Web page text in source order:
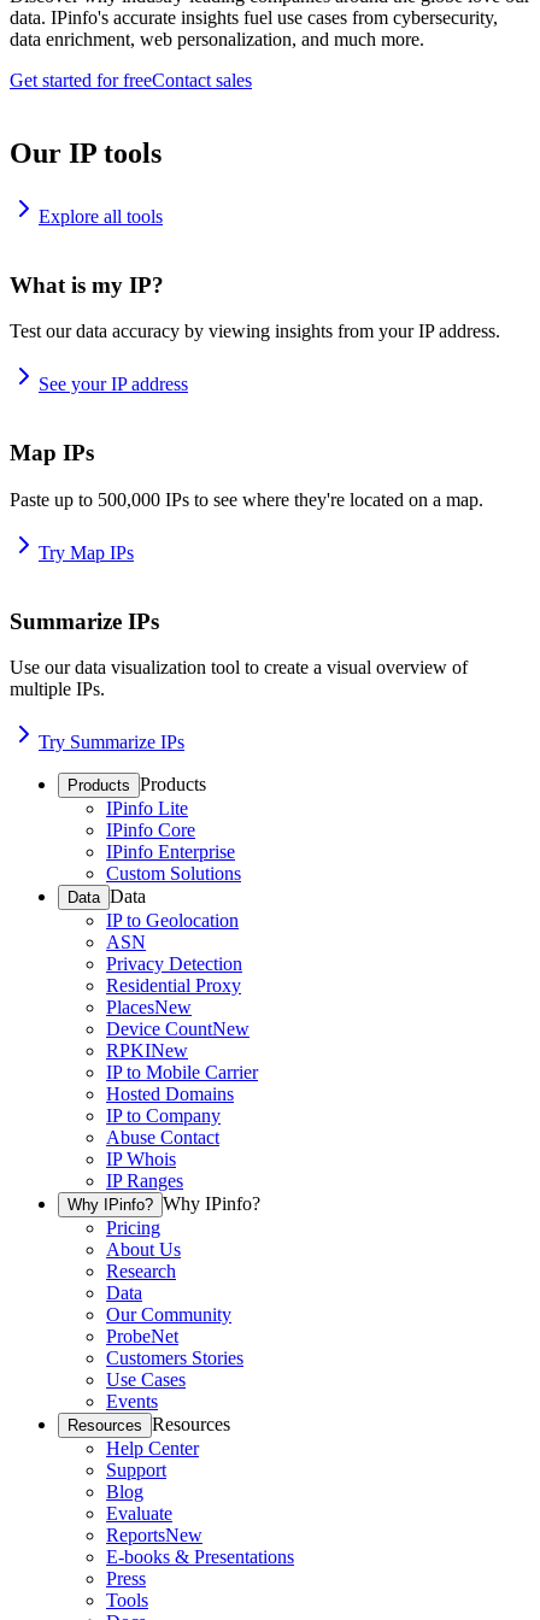
data. IPinfo's accurate insights fuel use cases from cybersecurity,
data enrichment, web personalization, and much more.
Get started for freeContact sales
Our IP tools
Explore all tools
What is my IP?
Test our data accuracy by viewing insights from your IP address.
See your IP address
Map IPs
Paste up to 500,000 IPs to see where they're located on a map.
Try Map IPs
Summarize IPs
Use our data visualization tool to create a visual overview of
multiple IPs.
Try Summarize IPs
Products Products
IPinfo Lite
IPinfo Core
IPinfo Enterprise
Custom Solutions
Data Data
IP to Geolocation
ASN
Privacy Detection
Residential Proxy
PlacesNew
Device CountNew
RPKINew
IP to Mobile Carrier
Hosted Domains
IP to Company
Abuse Contact
IP Whois
IP Ranges
Why IPinfo? Why IPinfo?
Pricing
About Us
Research
Data
Our Community
ProbeNet
Customers Stories
Use Cases
Events
Resources Resources
Help Center
Support
Blog
Evaluate
ReportsNew
E-books & Presentations
Press
Tools